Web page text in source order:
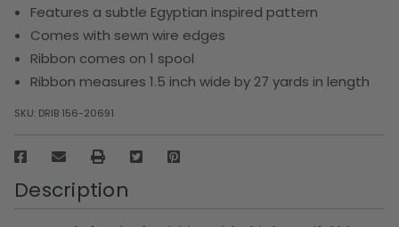
Features a subtle Egyptian inspired pattern
Comes with sewn wire edges
Ribbon comes on 1 spool
Ribbon measures 1.5 inch wide by 27 yards in length
SKU: DRIB 156-20691
Description